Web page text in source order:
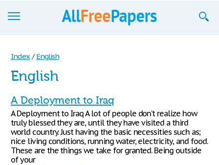
Blog
Support
Index / English
English
A Deployment to Iraq
A Deployment to Iraq A lot of people don’t realize how
truly blessed they are, until they have visited a third
world country. Just having the basic necessities such as;
nice living conditions, running water, electricity, and food.
These are the things we take for granted. Being outside
of your